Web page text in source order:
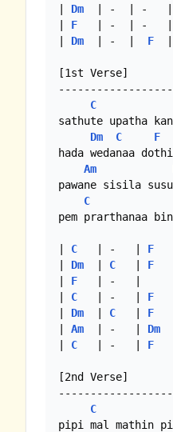
| Dm
| -  | -
| F
| -  | -
| Dm
  | -  |
F
[1st Verse]
C
sathute upatha
Dm
C
F
hada wedanaa
Am
pawane sisila
C
pem prarthanaa
| C
   | -   |
F
| Dm
  |
C
   |
F
| F
   | -   |
| C
   | -   |
F
| Dm
  |
C
   |
F
| Am
  | -   |
Dm
| C
   | -   |
F
[2nd Verse]
C
pipi mal mathin